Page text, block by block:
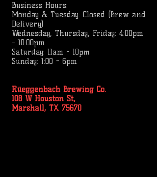
Business Hours:
Monday & Tuesday: Closed (Brew and
Delivery)
Wednesday, Thursday, Friday: 4:00pm
- 10:00pm
Saturday: 11am - 10pm
Sunday: 1:00 - 6pm
Rüeggenbach Brewing Co.
108 W Houston St,
Marshall, TX 75670